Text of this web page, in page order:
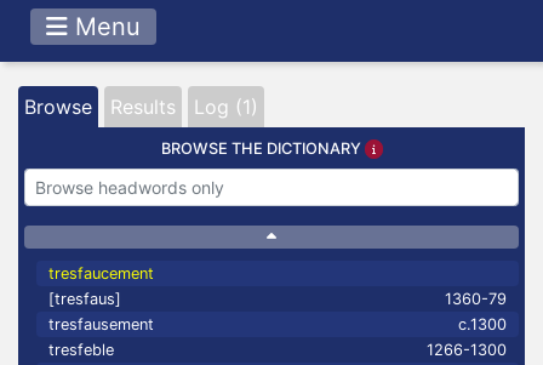
Menu
Browse Results Log (1)
BROWSE THE DICTIONARY
tresfaucement
[tresfaus]
1360-79
tresfausement
c.1300
tresfeble
1266-1300